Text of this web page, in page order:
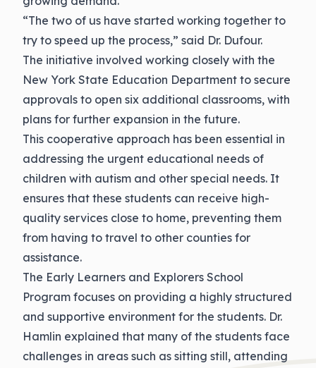
“The two of us have started working together to
try to speed up the process,” said Dr. Dufour.
The initiative involved working closely with the
New York State Education Department to secure
approvals to open six additional classrooms, with
plans for further expansion in the future.
This cooperative approach has been essential in
addressing the urgent educational needs of
children with autism and other special needs. It
ensures that these students can receive high-
quality services close to home, preventing them
from having to travel to other counties for
assistance.
The Early Learners and Explorers School
Program focuses on providing a highly structured
and supportive environment for the students. Dr.
Hamlin explained that many of the students face
challenges in areas such as sitting still, attending